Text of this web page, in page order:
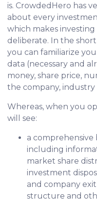
is. CrowdedHero has
about every
which makes
deliberate. In the
you can familiarize
data (necessary and
money, share price,
the company,
Whereas, when you
will see:
a comprehensive
including
market share
investment
and company
structure and